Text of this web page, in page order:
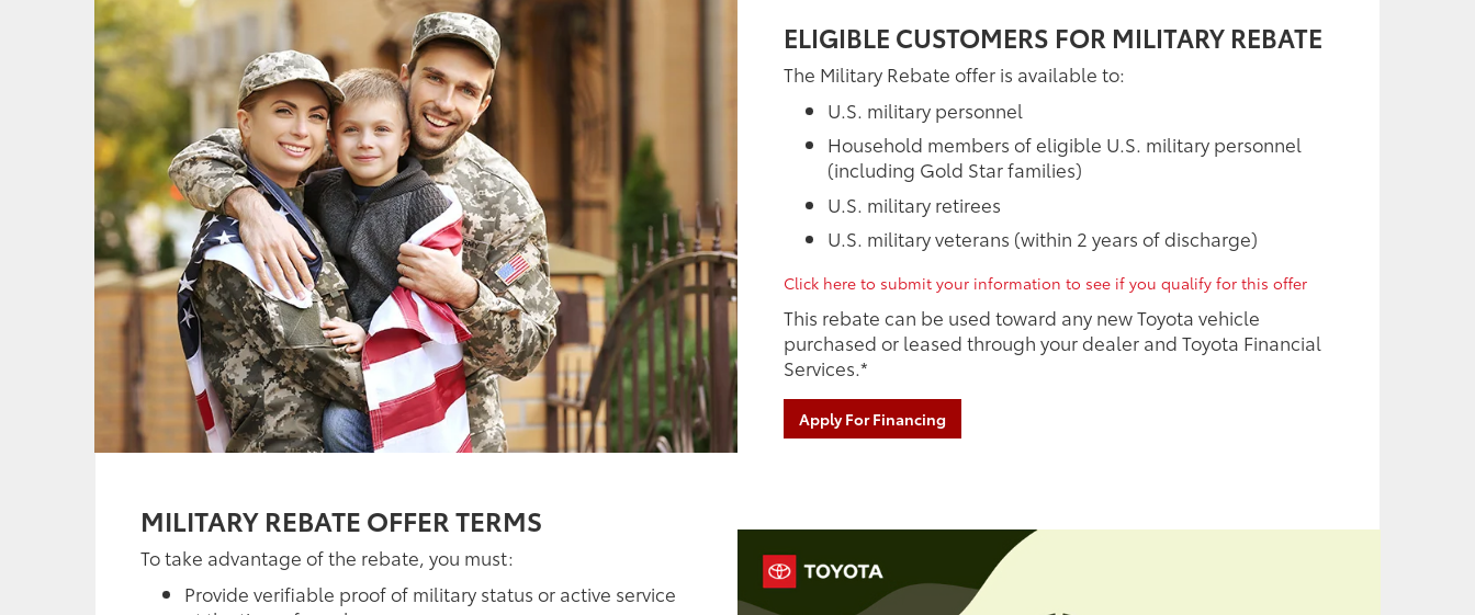
ELIGIBLE CUSTOMERS FOR MILITARY REBATE
The Military Rebate offer is available to:
U.S. military personnel
Household members of eligible U.S. military personnel
(including Gold Star families)
U.S. military retirees
U.S. military veterans (within 2 years of discharge)
Click here to submit your information to see if you qualify for this offer
This rebate can be used toward any new Toyota vehicle
purchased or leased through your dealer and Toyota Financial
Services.*
Apply For Financing
MILITARY REBATE OFFER TERMS
To take advantage of the rebate, you must:
Provide verifiable proof of military status or active service